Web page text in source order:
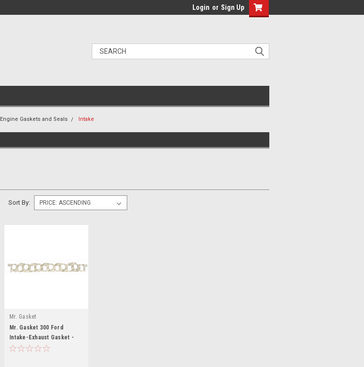
Login or Sign Up
Engine Gaskets and Seals Intake
Sort By:
Mr. Gasket
Mr. Gasket 300 Ford
Intake-Exhaust Gasket -
MRG260